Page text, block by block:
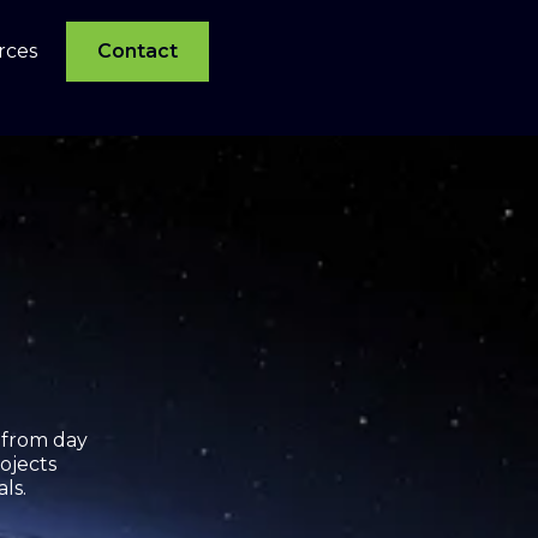
Contact
day